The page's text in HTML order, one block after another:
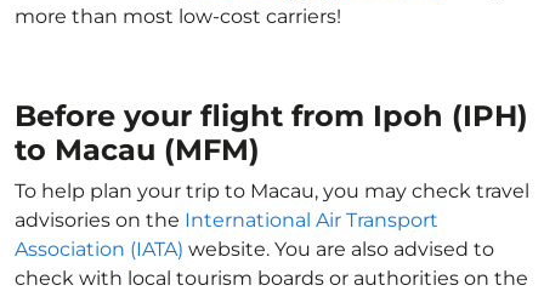
more than most low-cost carriers!
Before your flight from Ipoh (IPH)
to Macau (MFM)
To help plan your trip to Macau, you may check travel
advisories on the International Air Transport
Association (IATA) website. You are also advised to
check with local tourism boards or authorities on the